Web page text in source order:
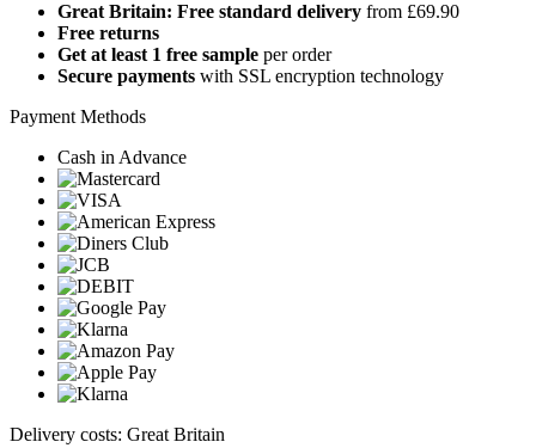
Great Britain: Free standard delivery from £69.90
Free returns
Get at least 1 free sample per order
Secure payments with SSL encryption technology
Payment Methods
Cash in Advance
Delivery costs: Great Britain